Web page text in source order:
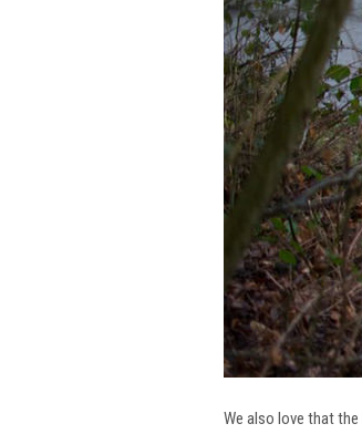
We also love that the